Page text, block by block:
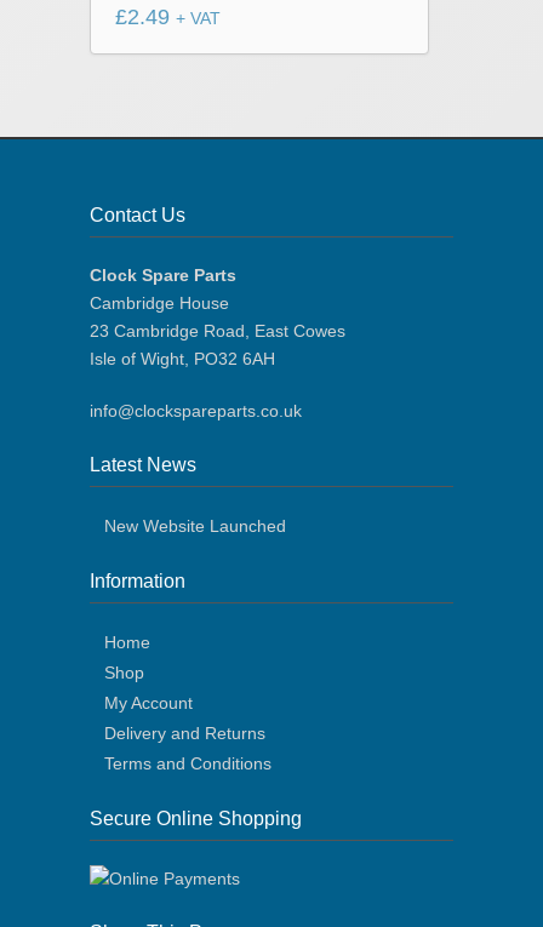
£2.49 + VAT
Contact Us
Clock Spare Parts
Cambridge House
23 Cambridge Road, East Cowes
Isle of Wight, PO32 6AH
info@clockspareparts.co.uk
Latest News
New Website Launched
Information
Home
Shop
My Account
Delivery and Returns
Terms and Conditions
Secure Online Shopping